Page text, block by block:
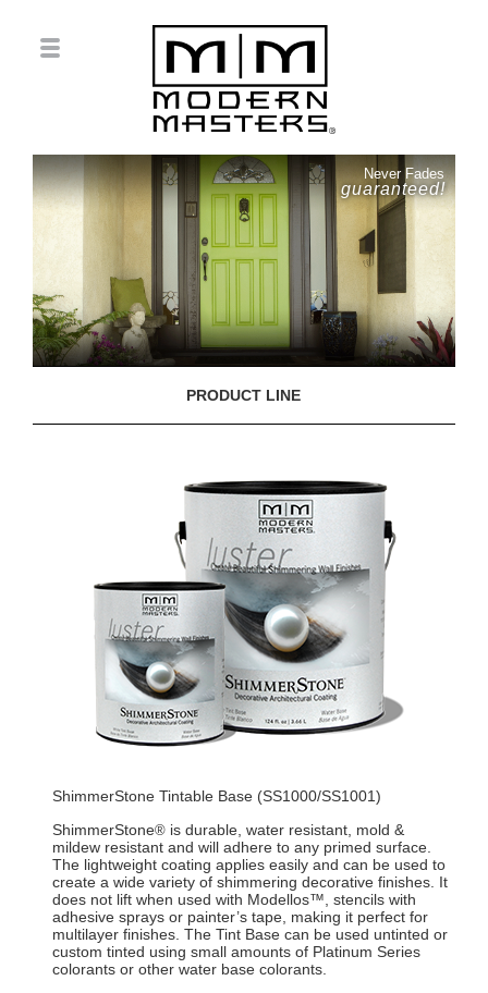
Never Fades
guaranteed!
PRODUCT LINE
ShimmerStone Tintable Base (SS1000/SS1001)
ShimmerStone®is durable, water resistant, mold &
mildew resistant and will adhere to any primed surface.
The lightweight coating applies easily and can be used to
create a wide variety of shimmering decorative finishes. It
does not lift when used with Modellos™, stencils with
adhesive sprays or painter’s tape, making it perfect for
multilayer finishes. The Tint Base can be used untinted or
custom tinted using small amounts of Platinum Series
colorants or other water base colorants.